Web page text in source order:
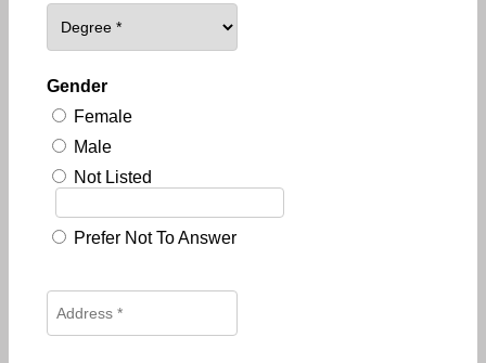
Gender
Female
Male
Not Listed
Prefer Not To Answer